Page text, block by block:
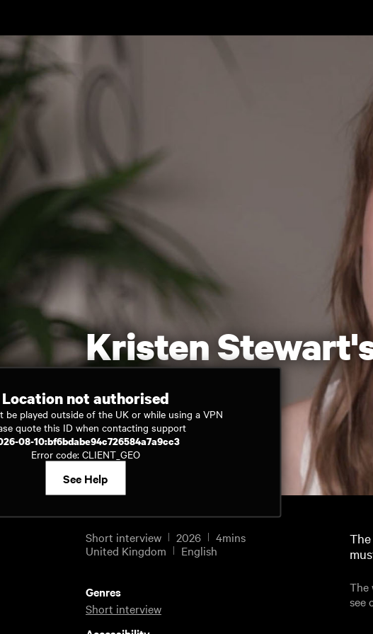
Kristen
Watch now
Location not authorised
be played outside of the UK or while using a VPN
quote this ID when contacting support
08-10:bf6bdabe94c726584a7a9cc3
Error code: CLIENT_GEO
See Help
Short interview 2026
4mins
United Kingdom
English
The
see
Genres
Short interview